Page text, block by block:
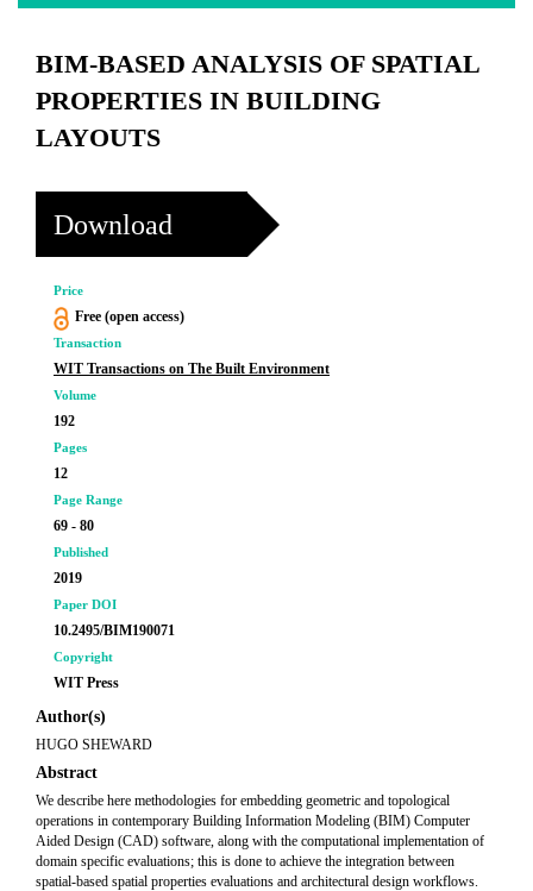
BIM-BASED ANALYSIS OF SPATIAL
PROPERTIES IN BUILDING
LAYOUTS
Download
Price
Free (open access)
Transaction
WIT Transactions on The Built Environment
Volume
192
Pages
12
Page Range
69 - 80
Published
2019
Paper DOI
10.2495/BIM190071
Copyright
WIT Press
Author(s)
HUGO SHEWARD
Abstract
We describe here methodologies for embedding geometric and topological
operations in contemporary Building Information Modeling (BIM) Computer
Aided Design (CAD) software, along with the computational implementation of
domain specific evaluations; this is done to achieve the integration between
spatial-based spatial properties evaluations and architectural design workflows.